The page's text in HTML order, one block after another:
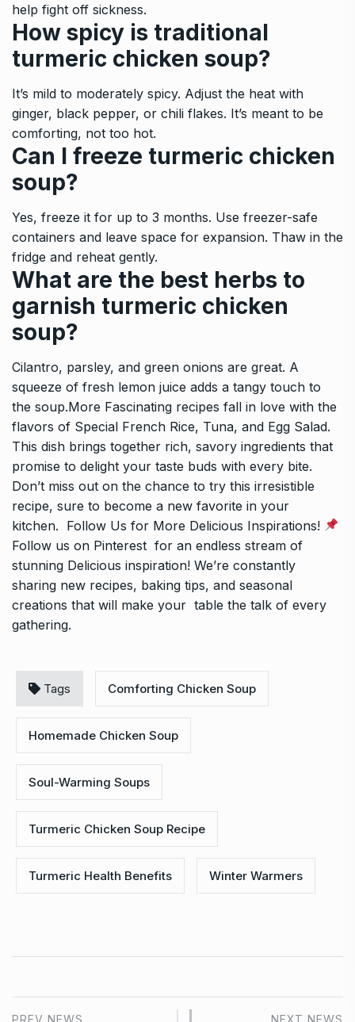
help fight off sickness.
How spicy is traditional
turmeric chicken soup?
It’s mild to moderately spicy. Adjust the heat with
ginger, black pepper, or chili flakes. It’s meant to be
comforting, not too hot.
Can I freeze turmeric chicken
soup?
Yes, freeze it for up to 3 months. Use freezer-safe
containers and leave space for expansion. Thaw in the
fridge and reheat gently.
What are the best herbs to
garnish turmeric chicken
soup?
Cilantro, parsley, and green onions are great. A
squeeze of fresh lemon juice adds a tangy touch to
the soup.More Fascinating recipes fall in love with the
flavors of Special French Rice, Tuna, and Egg Salad.
This dish brings together rich, savory ingredients that
promise to delight your taste buds with every bite.
Don’t miss out on the chance to try this irresistible
recipe, sure to become a new favorite in your
kitchen. Follow Us for More Delicious Inspirations!
Follow us on Pinterest for an endless stream of
stunning Delicious inspiration! We’re constantly
sharing new recipes, baking tips, and seasonal
creations that will make your table the talk of every
gathering.
Tags Comforting Chicken Soup
Homemade Chicken Soup
Soul-Warming Soups
Turmeric Chicken Soup Recipe
Turmeric Health Benefits Winter Warmers
PREV NEWS NEXT NEWS